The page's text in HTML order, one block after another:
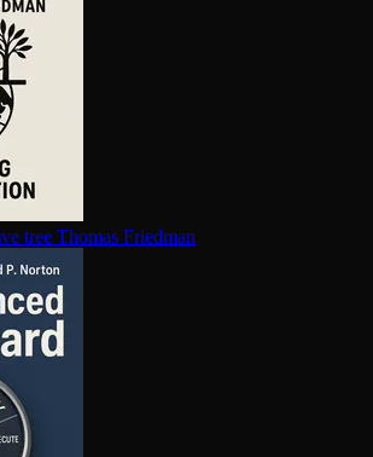
tree Thomas Friedman